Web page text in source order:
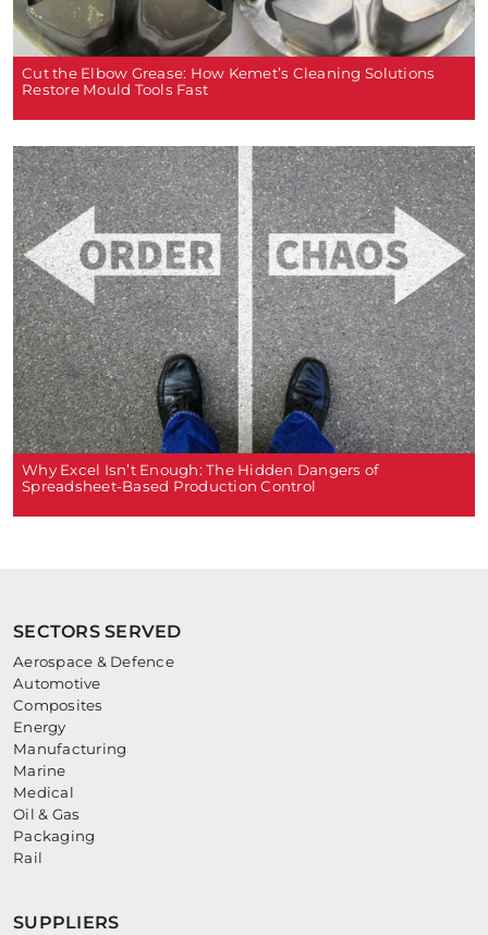
Cut the Elbow Grease: How Kemet’s Cleaning Solutions
Restore Mould Tools Fast
Why Excel Isn’t Enough: The Hidden Dangers of
Spreadsheet-Based Production Control
SECTORS SERVED
Aerospace & Defence
Automotive
Composites
Energy
Manufacturing
Marine
Medical
Oil & Gas
Packaging
Rail
SUPPLIERS